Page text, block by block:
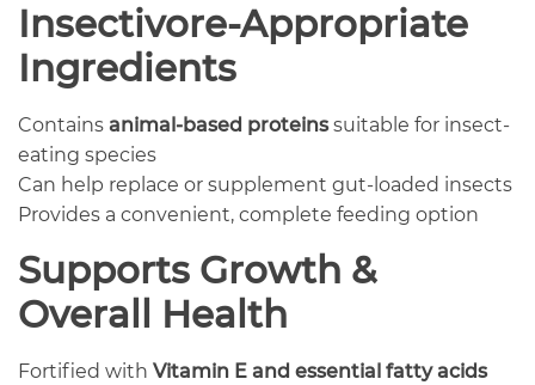
Insectivore-Appropriate
Ingredients
Contains animal-based proteinssuitable for insect-
eating species
Can help replace or supplement gut-loaded insects
Provides a convenient, complete feeding option
Supports Growth &
Overall Health
Fortified with Vitamin E and essential fatty acids